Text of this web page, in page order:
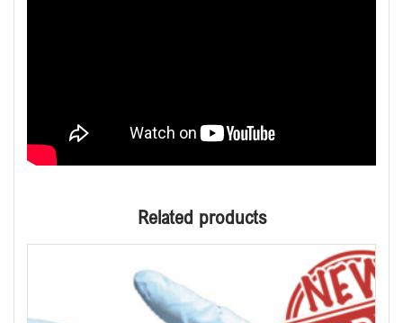
Related products